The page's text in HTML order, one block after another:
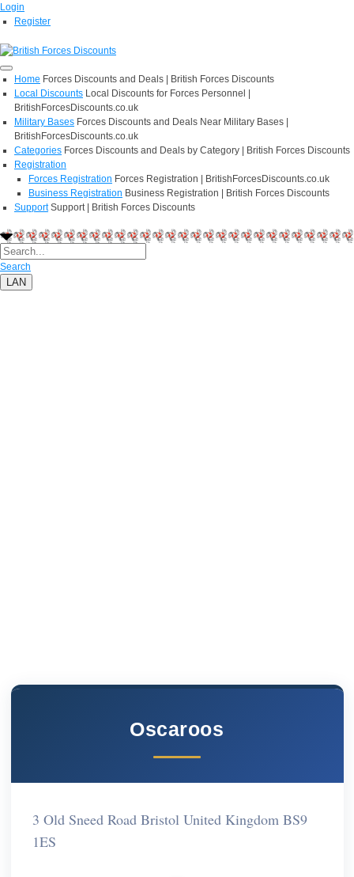
Login
Register
Home Forces Discounts and Deals | British Forces Discounts
Local Discounts Local Discounts for Forces Personnel |
BritishForcesDiscounts.co.uk
Military Bases Forces Discounts and Deals Near Military Bases |
BritishForcesDiscounts.co.uk
Categories Forces Discounts and Deals by Category | British Forces Discounts
Registration
Forces Registration Forces Registration | BritishForcesDiscounts.co.uk
Business Registration Business Registration | British Forces Discounts
Support Support | British Forces Discounts
Search
LAN
Oscaroos
3 Old Sneed Road Bristol United Kingdom BS9
1ES